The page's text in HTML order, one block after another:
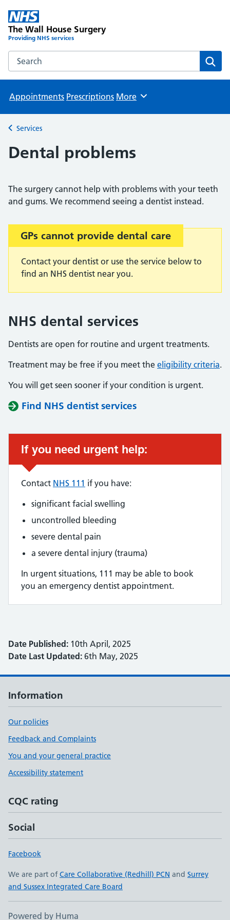
The Wall House Surgery
Providing NHS services
Search the The Wall House Surgery website
Appointments Prescriptions Browse
More
Back to
Services
Dental problems
The surgery cannot help with problems with your teeth
and gums. We recommend seeing a dentist instead.
GPs cannot provide dental care
Contact your dentist or use the service below to
find an NHS dentist near you.
NHS dental services
Dentists are open for routine and urgent treatments.
Treatment may be free if you meet the eligibility criteria.
You will get seen sooner if your condition is urgent.
Find NHS dentist services
If you need urgent help:
Contact NHS 111 if you have:
significant facial swelling
uncontrolled bleeding
severe dental pain
a severe dental injury (trauma)
In urgent situations, 111 may be able to book
you an emergency dentist appointment.
Date Published: 10th April, 2025
Date Last Updated: 6th May, 2025
Information
Our policies
Feedback and Complaints
You and your general practice
Accessibility statement
CQC rating
Social
Facebook
We are part ofCare Collaborative (Redhill) PCN and Surrey
and Sussex Integrated Care Board
Powered by Huma